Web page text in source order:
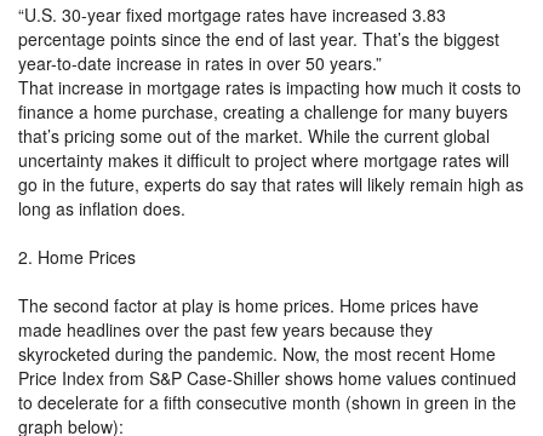
“U.S. 30-year fixed mortgage rates have increased 3.83
percentage points since the end of last year. That’s the biggest
year-to-date increase in rates in over 50 years.”
That increase in mortgage rates is impacting how much it costs to
finance a home purchase, creating a challenge for many buyers
that’s pricing some out of the market. While the current global
uncertainty makes it difficult to project where mortgage rates will
go in the future, experts do say that rates will likely remain high as
long as inflation does.
2. Home Prices
The second factor at play is home prices. Home prices have
made headlines over the past few years because they
skyrocketed during the pandemic. Now, the most recent Home
Price Index from S&P Case-Shiller shows home values continued
to decelerate for a fifth consecutive month (shown in green in the
graph below):